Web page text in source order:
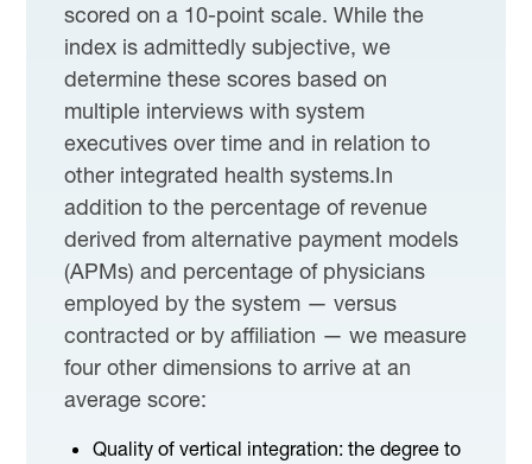
scored on a 10-point scale. While the
index is admittedly subjective, we
determine these scores based on
multiple interviews with system
executives over time and in relation to
other integrated health systems.In
addition to the percentage of revenue
derived from alternative payment models
(APMs) and percentage of physicians
employed by the system — versus
contracted or by affiliation — we measure
four other dimensions to arrive at an
average score:
Quality of vertical integration: the degree to